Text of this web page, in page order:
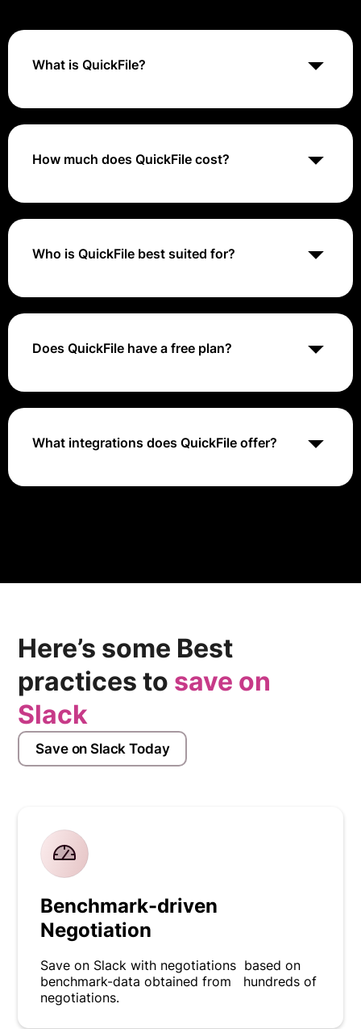
What is QuickFile?
QuickFile is an online accounting software designed
offers features like invoicing, expense tracking,
financial reporting, and compliance with accounting
How much does QuickFile cost?
QuickFile provides a free plan that lets you create up
price remains the same for plans with 201 to 4000 or
more entries, with the tier being determined solely by
Who is QuickFile best suited for?
QuickFile is best suited for small businesses seeking
invoicing efficiently.
Does QuickFile have a free plan?
QuickFile offers a free plan with basic accounting
additional features based on their business
requirements.
What integrations does QuickFile offer?
QuickFile provides integrations with various tools and
Here’s some Best
practices to save on
Slack
Save on Slack Today
Benchmark-driven
Negotiation
Save on Slack with negotiations based on
benchmark-data obtained from hundreds of
negotiations.